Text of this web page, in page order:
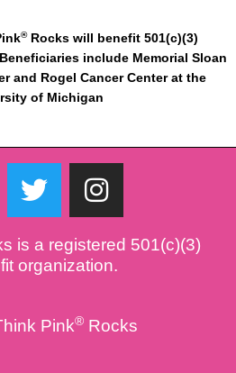
®Rocks will benefit 501(c)(3)
include Memorial Sloan
and Rogel Cancer Center at the
of Michigan
T
w
t
t
e
r
I
n
t
g
r
is a registered 501(c)(3)
organization.
Pink®Rocks